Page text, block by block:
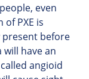
even
PXE is
present before
have an
angioid